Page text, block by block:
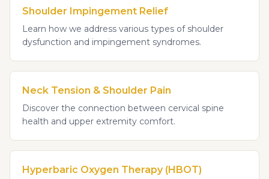
Shoulder Impingement Relief
Learn how we address various types of shoulder
dysfunction and impingement syndromes.
Neck Tension & Shoulder Pain
Discover the connection between cervical spine
health and upper extremity comfort.
Hyperbaric Oxygen Therapy (HBOT)